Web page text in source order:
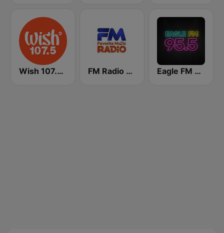
Wish 107.5 FM FM Radio Philippines Eagle FM 95.5